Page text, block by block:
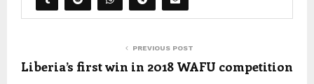
PREVIOUS POST
Liberia’s first win in 2018 WAFU competition